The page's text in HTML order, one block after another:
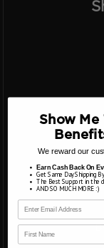
Show Me
We reward our
Earn Cash Back On
Get Same Day Shipping
The Best Support in the
AND SO MUCH MORE :)
First Name